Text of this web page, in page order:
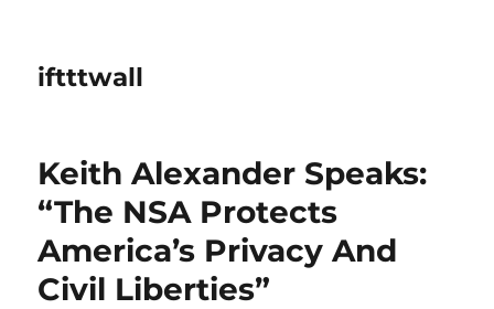
iftttwall
Keith Alexander Speaks:
“The NSA Protects
America’s Privacy And
Civil Liberties”